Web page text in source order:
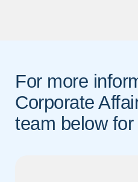
For more
Corporate
team below